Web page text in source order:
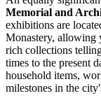
Memorial and
exhibitions are
Monastery, allowing
rich collections
times to the present
household items,
milestones in the